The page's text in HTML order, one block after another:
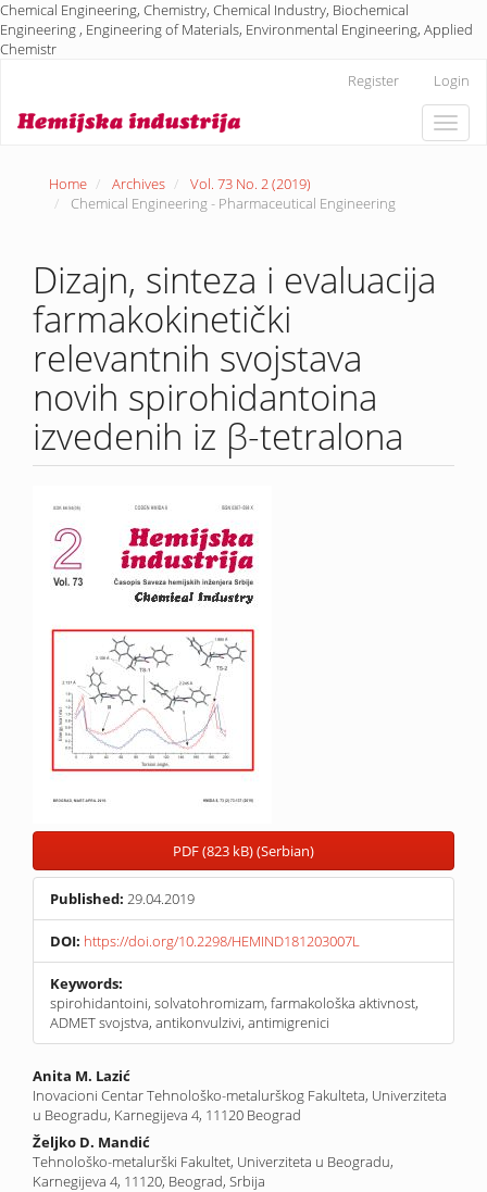
Chemical Engineering, Chemistry, Chemical Industry, Biochemical
Engineering , Engineering of Materials, Environmental Engineering, Applied
Chemistr
Content
Register Login
Toggle
Home Archives
Vol. 73 No. 2 (2019)
Chemical Engineering - Pharmaceutical Engineering
Dizajn, sinteza i evaluacija
farmakokinetički
relevantnih svojstava
novih spirohidantoina
izvedenih iz β-tetralona
Article
Sidebar
PDF (823 kB) (Serbian)
Published: 29.04.2019
DOI: https://doi.org/10.2298/HEMIND181203007L
Keywords:
spirohidantoini, solvatohromizam, farmakološka aktivnost,
ADMET svojstva, antikonvulzivi, antimigrenici
Main
Article
Content
Anita M. Lazić
Inovacioni Centar Tehnološko-metalurškog Fakulteta, Univerziteta
u Beogradu, Karnegijeva 4, 11120 Beograd
Željko D. Mandić
Tehnološko-metalurški Fakultet, Univerziteta u Beogradu,
Karnegijeva 4, 11120, Beograd, Srbija